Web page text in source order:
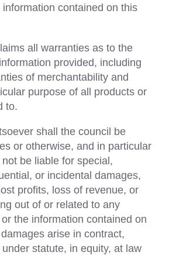
contained on this
all warranties as to the
provided, including
of merchantability and
purpose of all products or
to.
shall the council be
or otherwise, and in particular
be liable for special,
or incidental damages,
profits, loss of revenue, or
out of or related to any
the information contained on
arise in contract,
statute, in equity, at law